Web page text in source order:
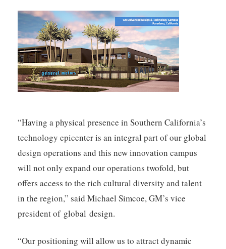
“Having a physical presence in Southern California’s
technology epicenter is an integral part of our global
design operations and this new innovation campus
will not only expand our operations twofold, but
offers access to the rich cultural diversity and talent
in the region,” said Michael Simcoe, GM’s vice
president of global design.
“Our positioning will allow us to attract dynamic